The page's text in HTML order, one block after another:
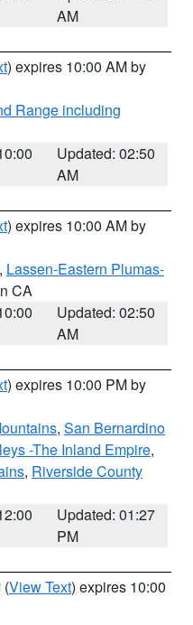
AM
) expires 10:00 AM by
Range including
Updated: 02:50
AM
) expires 10:00 AM by
, Lassen-Eastern Plumas-
CA
Updated: 02:50
AM
) expires 10:00 PM by
, San Bernardino
-The Inland Empire,
, Riverside County
Updated: 01:27
PM
(View Text) expires 10:00